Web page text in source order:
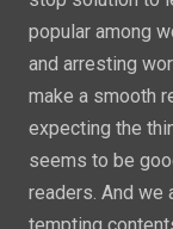
popular among
and arresting
make a smooth
expecting the
seems to be
readers. And we